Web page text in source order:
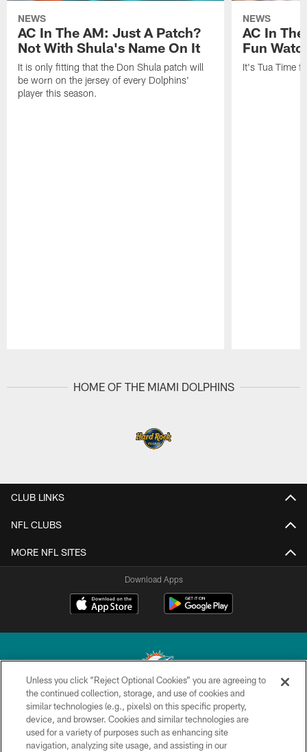
NEWS
AC In The AM: Just A Patch?
Not With Shula's Name On It
It is only fitting that the Don Shula patch will
be worn on the jersey of every Dolphins'
player this season.
NEWS
AC In
Fun
It's Tua Time
HOME OF THE MIAMI DOLPHINS
CLUB LINKS
NFL CLUBS
MORE NFL SITES
Download Apps
© 2026 Miami Dolphins, Ltd. All rights reserved.
TERMS & CONDITIONS
Unless you click “Reject Optional Cookies” you are agreeing to
the continued collection, storage, and use of cookies and
similar technologies (e.g., pixels) on this specific property,
device, and browser. Cookies and similar technologies are
used for a variety of purposes such as enhancing site
navigation, analyzing site usage, and assisting in our